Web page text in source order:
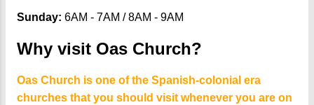
Sunday: 6AM - 7AM / 8AM - 9AM
Why visit Oas Church?
Oas Church is one of the Spanish-colonial era
churches that you should visit whenever you are on